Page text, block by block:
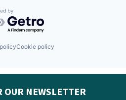
by Getro.com
Cookie policy
OUR NEWSLETTER